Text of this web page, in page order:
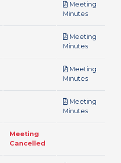
Meeting
Minutespdf
Meeting
Minutespdf
Meeting
Minutespdf
Meeting
Minutespdf
Meeting
Cancelled